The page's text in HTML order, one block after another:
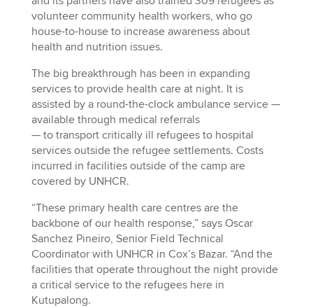
volunteer community health workers, who go
house-to-house to increase awareness about
health and nutrition issues.
The big breakthrough has been in expanding
services to provide health care at night. It is
assisted by a round-the-clock ambulance service —
available through medical referrals
— to transport critically ill refugees to hospital
services outside the refugee settlements. Costs
incurred in facilities outside of the camp are
covered by UNHCR.
“These primary health care centres are the
backbone of our health response,” says Oscar
Sanchez Pineiro, Senior Field Technical
Coordinator with UNHCR in Cox’s Bazar. “And the
facilities that operate throughout the night provide
a critical service to the refugees here in
Kutupalong.